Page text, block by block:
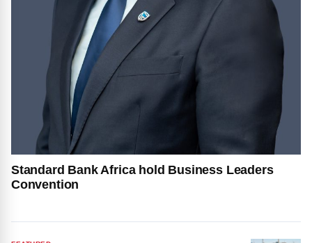
Standard Bank Africa hold Business Leaders
Convention